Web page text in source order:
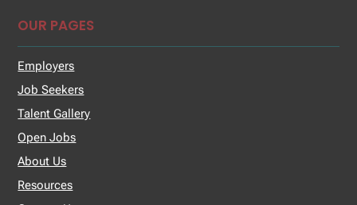
OUR PAGES
Employers
Job Seekers
Talent Gallery
Open Jobs
About Us
Resources